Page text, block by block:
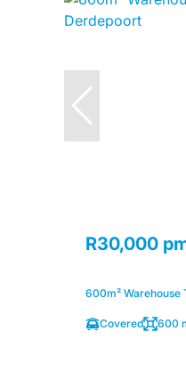
R30,000
600m² Warehouse
Covered 600